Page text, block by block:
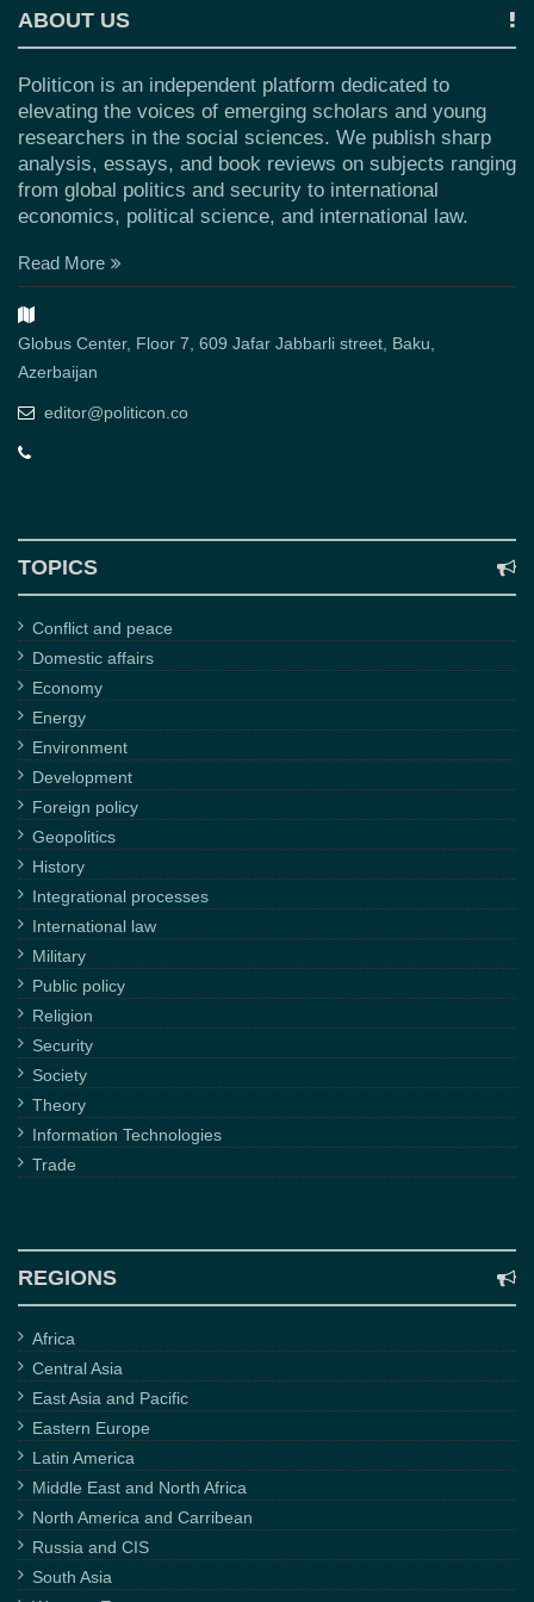
ABOUT US
Politicon is an independent platform dedicated to
elevating the voices of emerging scholars and young
researchers in the social sciences. We publish sharp
analysis, essays, and book reviews on subjects ranging
from global politics and security to international
economics, political science, and international law.
Read More
Globus Center, Floor 7, 609 Jafar Jabbarli street, Baku,
Azerbaijan
editor@politicon.co
TOPICS
Conflict and peace
Domestic affairs
Economy
Energy
Environment
Development
Foreign policy
Geopolitics
History
Integrational processes
International law
Military
Public policy
Religion
Security
Society
Theory
Information Technologies
Trade
REGIONS
Africa
Central Asia
East Asia and Pacific
Eastern Europe
Latin America
Middle East and North Africa
North America and Carribean
Russia and CIS
South Asia